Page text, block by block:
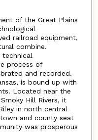
of the Great Plains
railroad equipment,
combine.
technical
process of
and recorded.
is bound up with
Located near the
Hill Rivers, it
in north central
and county seat
was prosperous